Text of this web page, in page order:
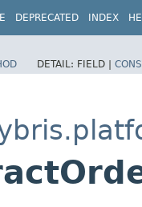
DEPRECATED INDEX
DETAIL: FIELD |